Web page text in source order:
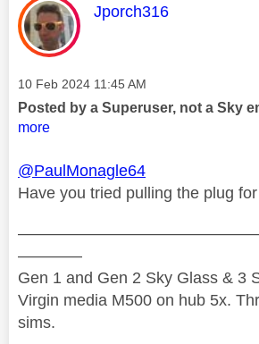
This message was
Jporch316
Message posted on
‎10 Feb 2024 11:45 AM
Posted by a Superuser, not a Sky
more
@PaulMonagle64
Have you tried pulling the plug
————
Gen 1 and Gen 2 Sky Glass & 3
Virgin media M500 on hub 5x.
sims.